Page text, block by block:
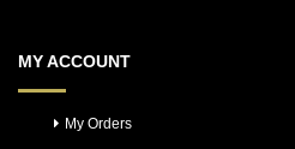
MY ACCOUNT
My Orders